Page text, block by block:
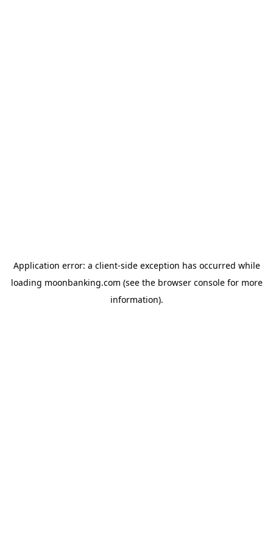
Application error: a client-side exception has occurred while
loading moonbanking.com (see the browser consolefor more
information).